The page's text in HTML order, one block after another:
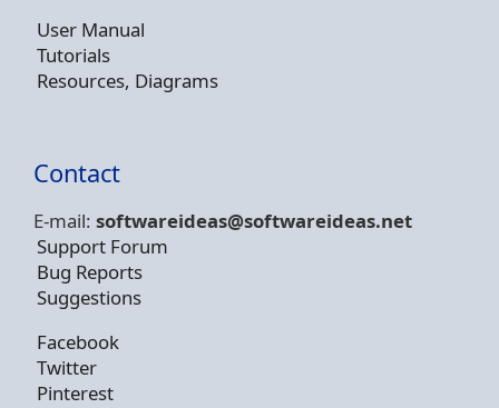
User Manual
Tutorials
Resources, Diagrams
Contact
E-mail: softwareideas@softwareideas.net
Support Forum
Bug Reports
Suggestions
Facebook
Twitter
Pinterest